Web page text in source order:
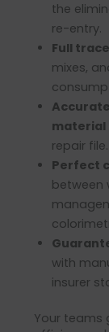
the
re-entry.
Full
mixes,
material
repair file.
Perfect
between
with
insurer
Your teams